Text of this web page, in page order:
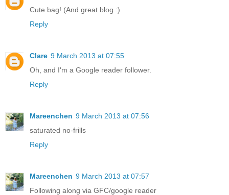
Cute bag! (And great blog :)
Reply
Clare 9 March 2013 at 07:55
Oh, and I'm a Google reader follower.
Reply
Mareenchen 9 March 2013 at 07:56
saturated no-frills
Reply
Mareenchen 9 March 2013 at 07:57
Following along via GFC/google reader